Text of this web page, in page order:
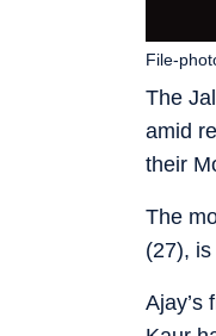
The
amid
their
File-
The
(27),
Ajay’s